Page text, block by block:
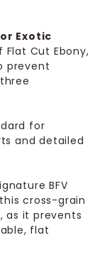
Exotic
Cut Ebony,
prevent
for
and detailed
BFV
cross-grain
as it prevents
flat